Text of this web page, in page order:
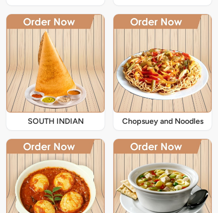
SOUTH INDIAN Chopsuey and Noodles